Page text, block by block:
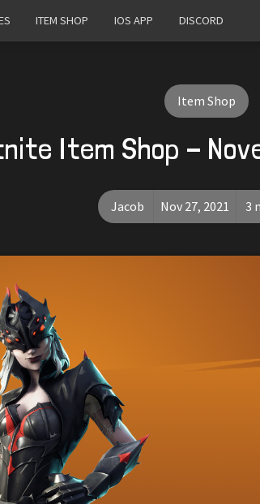
ITEM SHOP IOS APP DISCORD
Item Shop
Item Shop -
Jacob Nov 27, 2021 3